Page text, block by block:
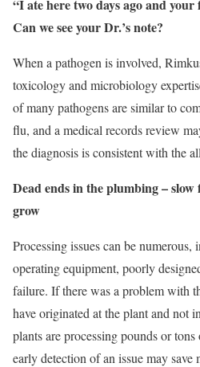
“I ate here two days ago and your
Can we see your Dr.’s note?
When a pathogen is involved,
toxicology and microbiology
of many pathogens are similar to
flu, and a medical records review
the diagnosis is consistent with the
Dead ends in the plumbing –
grow
Processing issues can be
operating equipment, poorly
failure. If there was a problem with
have originated at the plant and not
plants are processing pounds or
early detection of an issue may